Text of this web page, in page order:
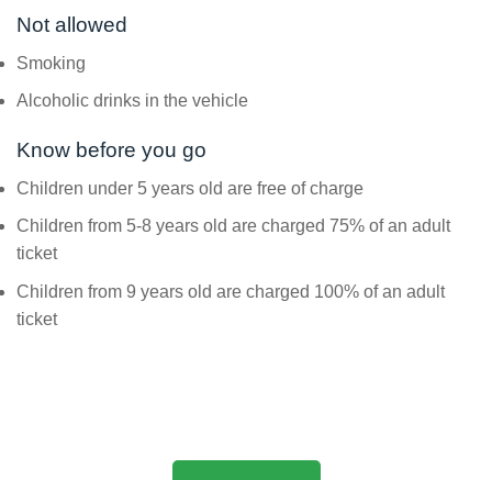
Not allowed
Smoking
Alcoholic drinks in the vehicle
Know before you go
Children under 5 years old are free of charge
Children from 5-8 years old are charged 75% of an adult
ticket
Children from 9 years old are charged 100% of an adult
ticket